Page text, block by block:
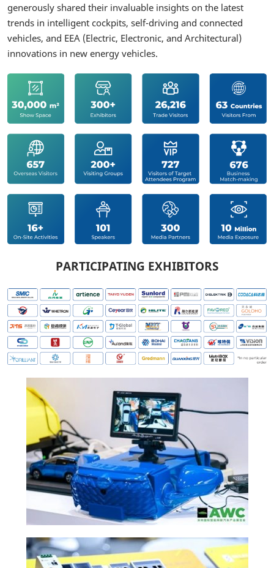
generously shared their invaluable insights on the latest
trends in intelligent cockpits, self-driving and connected
vehicles, and EEA (Electric, Electronic, and Architectural)
innovations in new energy vehicles.
PARTICIPATING EXHIBITORS